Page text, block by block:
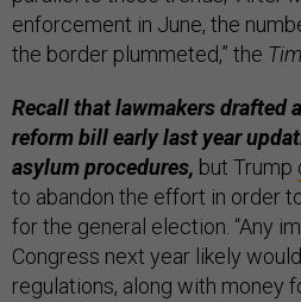
enforcement in June, the
the border plummeted,” the
Recall that lawmakers drafted
reform bill early last year
asylum procedures, but Trump
to abandon the effort in order
for the general election. “Any
Congress next year likely
regulations, along with money